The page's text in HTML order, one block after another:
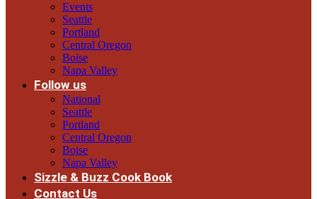
Events
Seattle
Portland
Central Oregon
Boise
Napa Valley
Follow us
National
Seattle
Portland
Central Oregon
Boise
Napa Valley
Sizzle & Buzz Cook Book
Contact Us